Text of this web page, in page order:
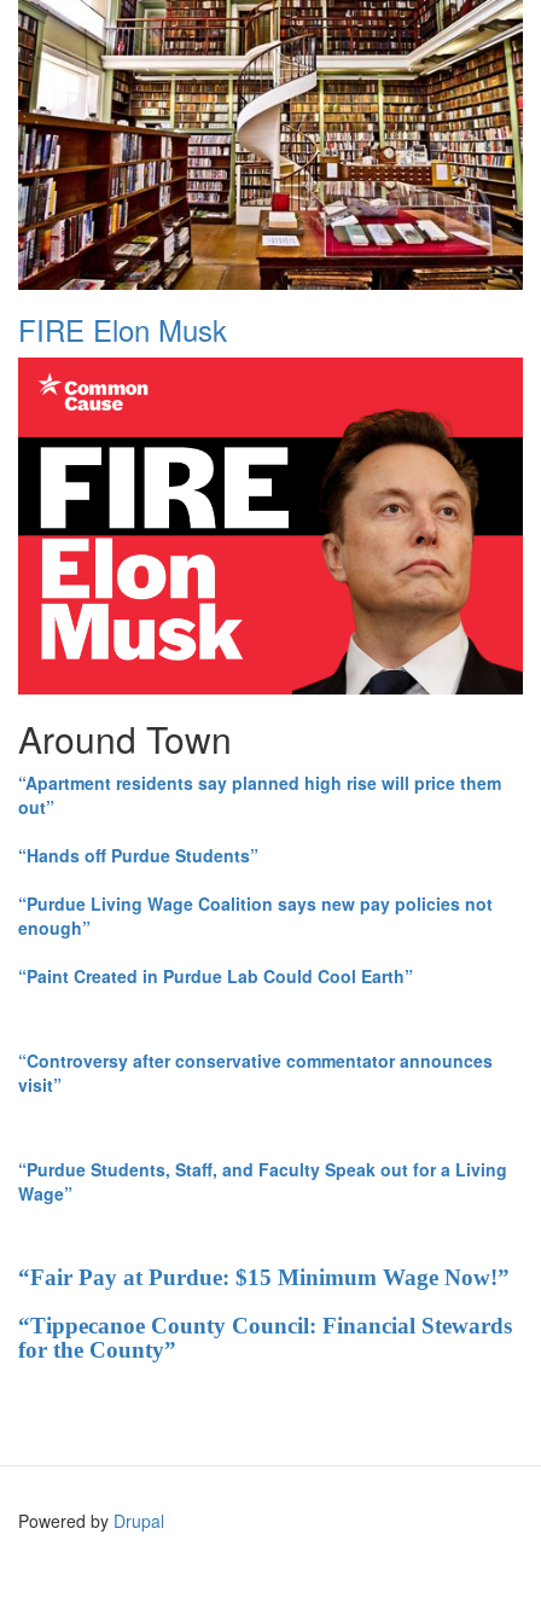
FIRE Elon Musk
Around Town
“Apartment residents say planned high rise will price them
out”
“Hands off Purdue Students”
“Purdue Living Wage Coalition says new pay policies not
enough”
“Paint Created in Purdue Lab Could Cool Earth”
“Controversy after conservative commentator announces
visit”
“Purdue Students, Staff, and Faculty Speak out for a Living
Wage”
“Fair Pay at Purdue: $15 Minimum Wage Now!”
“Tippecanoe County Council: Financial Stewards
for the County”
Powered by Drupal